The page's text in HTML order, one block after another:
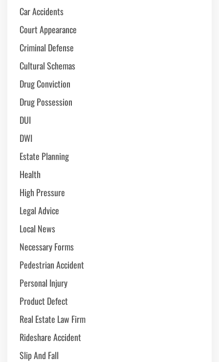
Car Accidents
Court Appearance
Criminal Defense
Cultural Schemas
Drug Conviction
Drug Possession
DUI
DWI
Estate Planning
Health
High Pressure
Legal Advice
Local News
Necessary Forms
Pedestrian Accident
Personal Injury
Product Defect
Real Estate Law Firm
Rideshare Accident
Slip And Fall